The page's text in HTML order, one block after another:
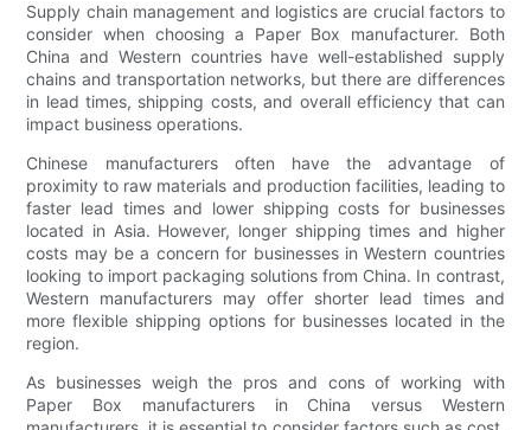
Supply chain management and logistics are crucial factors to
consider when choosing a Paper Box manufacturer. Both
China and Western countries have well-established supply
chains and transportation networks, but there are differences
in lead times, shipping costs, and overall efficiency that can
impact business operations.
Chinese manufacturers often have the advantage of
proximity to raw materials and production facilities, leading to
faster lead times and lower shipping costs for businesses
located in Asia. However, longer shipping times and higher
costs may be a concern for businesses in Western countries
looking to import packaging solutions from China. In contrast,
Western manufacturers may offer shorter lead times and
more flexible shipping options for businesses located in the
region.
As businesses weigh the pros and cons of working with
Paper Box manufacturers in China versus Western